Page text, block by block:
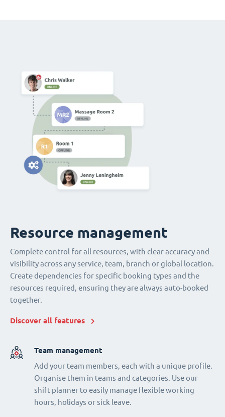
Resource management
Complete control for all resources, with clear accuracy and
visibility across any service, team, branch or global location.
Create dependencies for specific booking types and the
resources required, ensuring they are always auto-booked
together.
Discover all features
Team management
Add your team members, each with a unique profile.
Organise them in teams and categories. Use our
shift planner to easily manage flexible working
hours, holidays or sick leave.